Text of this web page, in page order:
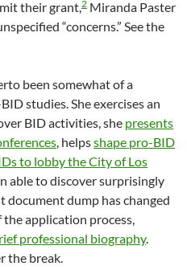
their grant,2 Miranda Paster
“concerns.” See the
been somewhat of a
studies. She exercises an
BID activities, she presents
, helpsshape pro-BID
to lobby the City of Los
able to discover surprisingly
dump has changed
application process,
professional biography.
the break.